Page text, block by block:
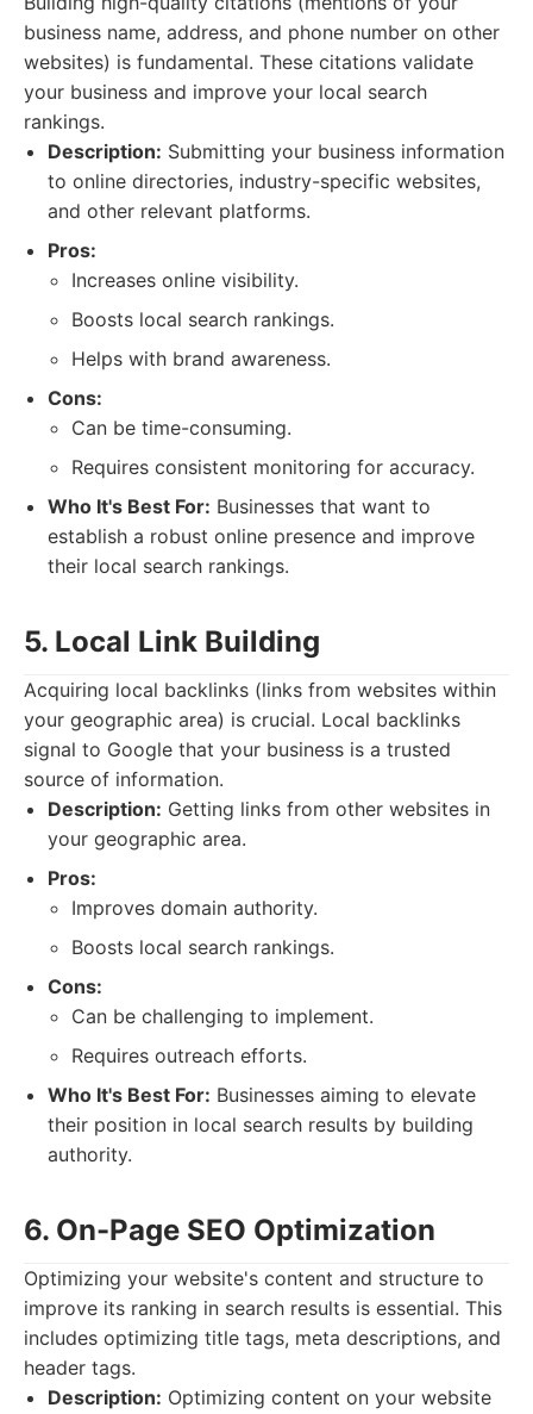
business name, address, and phone number on other
websites) is fundamental. These citations validate
your business and improve your local search
rankings.
Description: Submitting your business information
to online directories, industry-specific websites,
and other relevant platforms.
Pros:
Increases online visibility.
Boosts local search rankings.
Helps with brand awareness.
Cons:
Can be time-consuming.
Requires consistent monitoring for accuracy.
Who It's Best For: Businesses that want to
establish a robust online presence and improve
their local search rankings.
5. Local Link Building
Acquiring local backlinks (links from websites within
your geographic area) is crucial. Local backlinks
signal to Google that your business is a trusted
source of information.
Description: Getting links from other websites in
your geographic area.
Pros:
Improves domain authority.
Boosts local search rankings.
Cons:
Can be challenging to implement.
Requires outreach efforts.
Who It's Best For: Businesses aiming to elevate
their position in local search results by building
authority.
6. On-Page SEO Optimization
Optimizing your website's content and structure to
improve its ranking in search results is essential. This
includes optimizing title tags, meta descriptions, and
header tags.
Description: Optimizing content on your website